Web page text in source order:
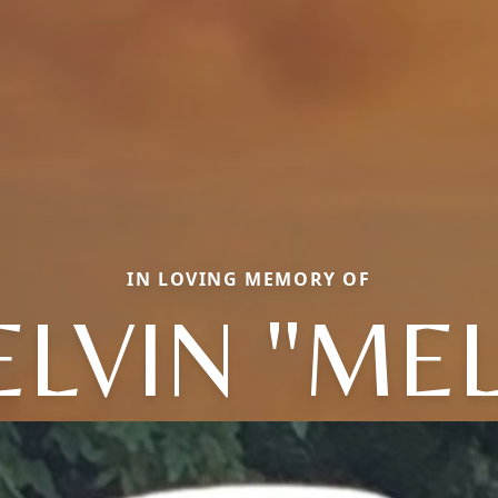
IN LOVING MEMORY OF